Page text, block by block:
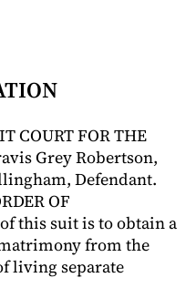
COURT FOR THE
Grey Robertson,
Defendant.
OF
this suit is to obtain a
from the
living separate